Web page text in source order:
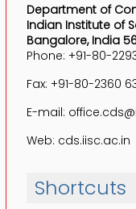
Department of
Indian Institute of
Bangalore, India
Phone: +91-80-
Fax: +91-80-2360
E-mail:
Web: cds.iisc.ac.in
Shortcuts